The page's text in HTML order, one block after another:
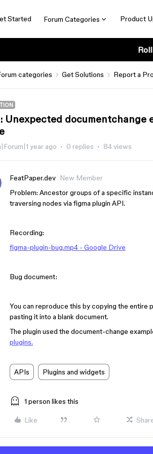
Started Forum Categories Product
categories Get Solutions Report a
Unexpected
year ago 0 replies 84 views
FeatPaper.dev
New Member
Problem: Ancestor groups of a specific
traversing nodes via figma plugin API.
Recording:
figma-plugin-bug.mp4 - Google Drive
Bug document:
You can reproduce this by copying the entire
pasting it into a blank document.
The plugin used the document-change
plugins.
APIs Plugins and widgets
1 person likes this
Like